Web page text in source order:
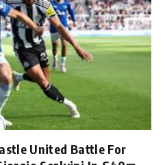
United Battle For